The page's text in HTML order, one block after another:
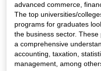
advanced commerce,
The top universities/
programs for graduates
the business sector.
a comprehensive
accounting, taxation,
management, among